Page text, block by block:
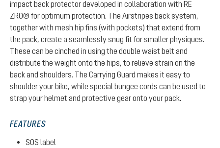
impact back protector developed in collaboration with RE
ZRO® for optimum protection. The Airstripes back system,
together with mesh hip fins (with pockets) that extend from
the pack, create a seamlessly snug fit for smaller physiques.
These can be cinched in using the double waist belt and
distribute the weight onto the hips, to relieve strain on the
back and shoulders. The Carrying Guard makes it easy to
shoulder your bike, while special bungee cords can be used to
strap your helmet and protective gear onto your pack.
FEATURES
SOS label